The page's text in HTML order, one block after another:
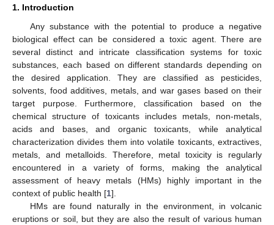
1. Introduction
Any substance with the potential to produce a negative
biological effect can be considered a toxic agent. There are
several distinct and intricate classification systems for toxic
substances, each based on different standards depending on
the desired application. They are classified as pesticides,
solvents, food additives, metals, and war gases based on their
target purpose. Furthermore, classification based on the
chemical structure of toxicants includes metals, non-metals,
acids and bases, and organic toxicants, while analytical
characterization divides them into volatile toxicants, extractives,
metals, and metalloids. Therefore, metal toxicity is regularly
encountered in a variety of forms, making the analytical
assessment of heavy metals (HMs) highly important in the
context of public health [1].
HMs are found naturally in the environment, in volcanic
eruptions or soil, but they are also the result of various human